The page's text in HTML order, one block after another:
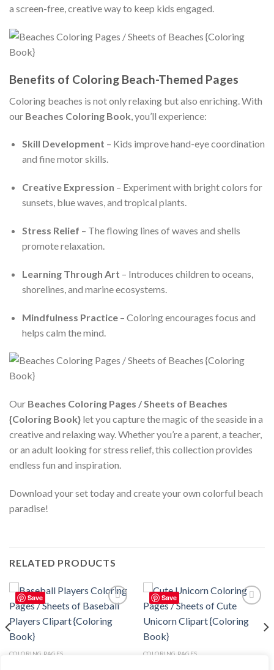
a screen-free, creative way to keep kids engaged.
Benefits of Coloring Beach-Themed Pages
Coloring beaches is not only relaxing but also enriching. With
our Beaches Coloring Book , you’ll experience:
Skill Development – Kids improve hand-eye coordination
and fine motor skills.
Creative Expression – Experiment with bright colors for
sunsets, blue waves, and tropical plants.
Stress Relief – The flowing lines of waves and shells
promote relaxation.
Learning Through Art – Introduces children to oceans,
shorelines, and marine ecosystems.
Mindfulness Practice– Coloring encourages focus and
helps calm the mind.
Our Beaches Coloring Pages / Sheets of Beaches
{Coloring Book} let you capture the magic of the seaside in a
creative and relaxing way. Whether you’re a parent, a teacher,
or an adult looking for stress relief, this collection provides
endless fun and inspiration.
Download your set today and create your own colorful beach
paradise!
RELATED PRODUCTS
Save
wishlist
COLORING PAGES
Save
wishlist
COLORING PAGES